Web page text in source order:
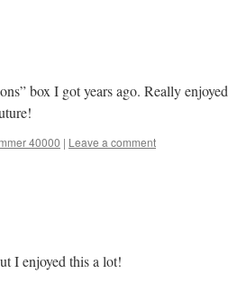
box I got years ago. Really enjoyed
40000 | Leave a comment
I enjoyed this a lot!